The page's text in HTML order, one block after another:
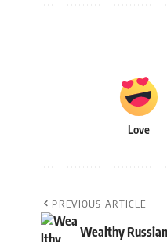
Love
PREVIOUS ARTICLE
Wealthy